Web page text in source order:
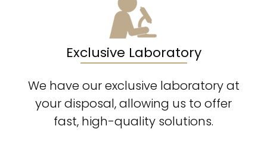
Exclusive Laboratory
We have our exclusive laboratory at
your disposal, allowing us to offer
fast, high-quality solutions.